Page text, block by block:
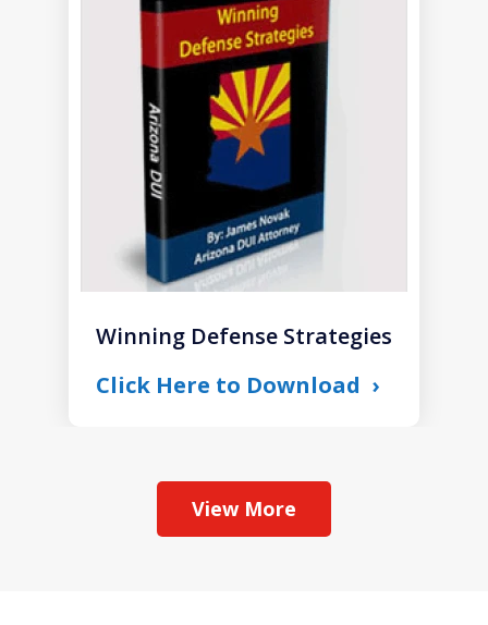
Winning Defense Strategies
Click Here to Download
View More